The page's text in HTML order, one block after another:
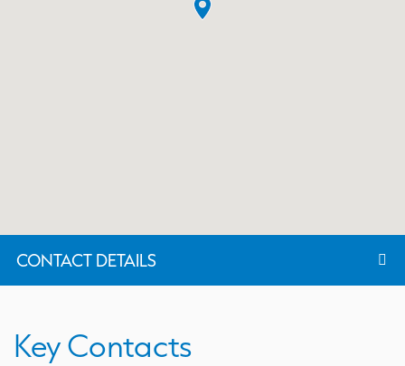
CONTACT DETAILS
Key Contacts